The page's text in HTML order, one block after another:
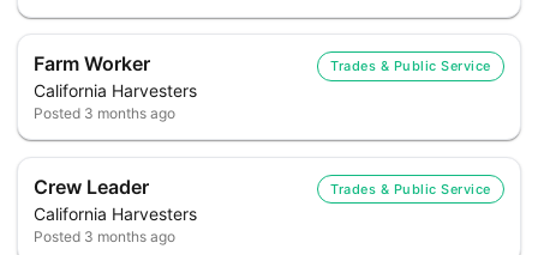
Farm Worker
California Harvesters
Trades & Public Service
Posted 3 months ago
Crew Leader
California Harvesters
Trades & Public Service
Posted 3 months ago